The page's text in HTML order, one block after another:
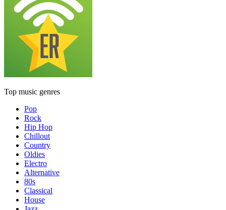
Top music genres
Pop
Rock
Hip Hop
Chillout
Country
Oldies
Electro
Alternative
80s
Classical
House